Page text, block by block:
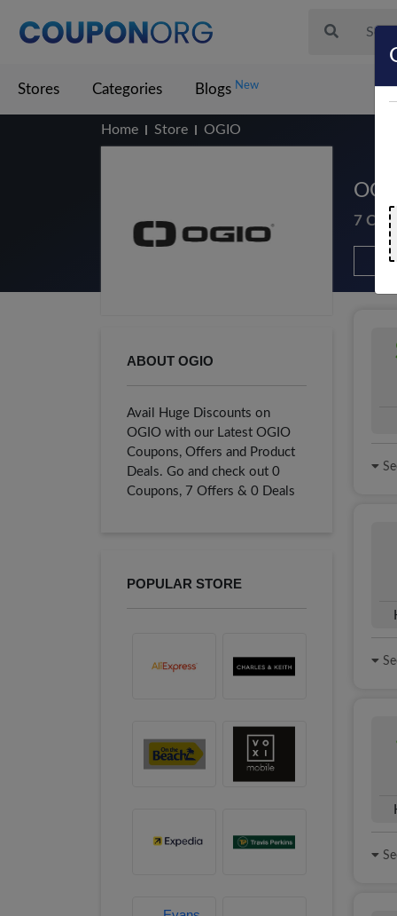
Stores Categories Blogs New
Home Store OGIO
7
ABOUT OGIO
Avail Huge Discounts on
OGIO with our Latest OGIO
Coupons, Offers and Product
Deals. Go and check out 0
Coupons, 7 Offers & 0 Deals
POPULAR STORE